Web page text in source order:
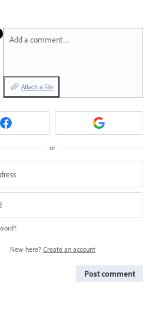
Add a comment…
Attach a File
or
New here? Create an account
Post comment